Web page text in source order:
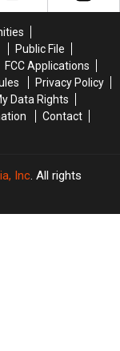
Public File
FCC Applications
Privacy Policy
Data Rights
Contact
Inc. All rights